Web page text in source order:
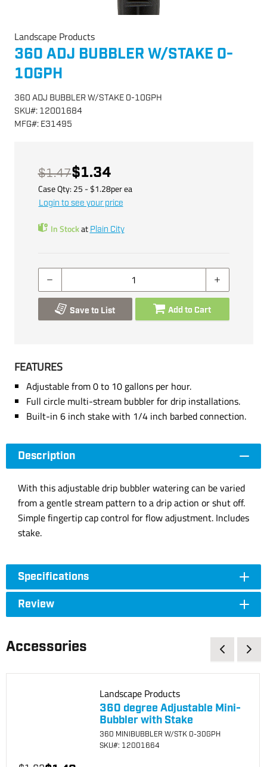
Landscape Products
360 ADJ BUBBLER W/STAKE 0-
10GPH
360 ADJ BUBBLER W/STAKE 0-10GPH
SKU#: 12001684
MFG#: E31495
$1.47$1.34
Case Qty: 25 - $1.28perea
Login to see your price
In Stockat Plain City
Save to List Add to Cart
FEATURES
Adjustable from 0 to 10 gallons per hour.
Full circle multi-stream bubbler for drip installations.
Built-in 6 inch stake with 1/4 inch barbed connection.
Description
With this adjustable drip bubbler watering can be varied
from a gentle stream pattern to a drip action or shut off.
Simple fingertip cap control for flow adjustment. Includes
stake.
Specifications
Review
Accessories
Landscape Products
360 degree Adjustable Mini-
Bubbler with Stake
360 MINIBUBBLER W/STK 0-30GPH
SKU#: 12001664